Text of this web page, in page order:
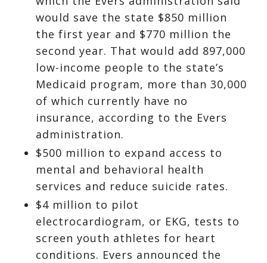
would save the state $850 million
the first year and $770 million the
second year. That would add 897,000
low-income people to the state’s
Medicaid program, more than 30,000
of which currently have no
insurance, according to the Evers
administration.
$500 million to expand access to
mental and behavioral health
services and reduce suicide rates.
$4 million to pilot
electrocardiogram, or EKG, tests to
screen youth athletes for heart
conditions. Evers announced the